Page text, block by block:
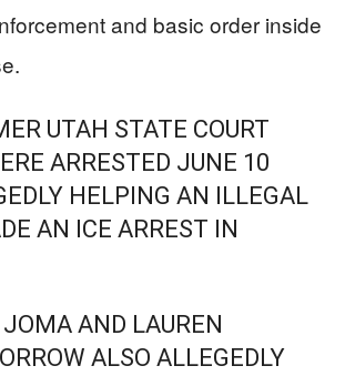
and basic order inside
UTAH STATE COURT
ARRESTED JUNE 10
HELPING AN ILLEGAL
AN ICE ARREST IN
AND LAUREN
ALSO ALLEGEDLY